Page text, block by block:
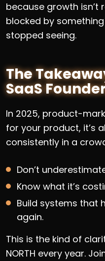
because growth isn’t
blocked by
stopped seeing.
The
SaaS
In 2025, product-
for your product, it’s
consistently in a
Don’t
Know what it’s
Build systems that
again.
This is the kind of
NORTH every year.